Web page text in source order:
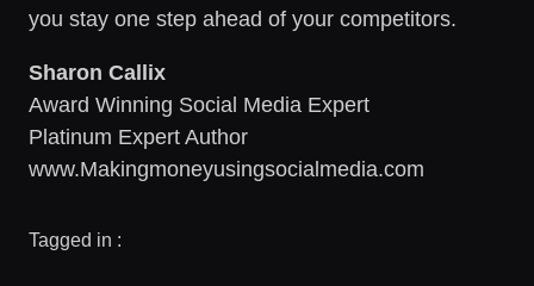
you stay one step ahead of your competitors.
Sharon Callix
Award Winning Social Media Expert
Platinum Expert Author
www.Makingmoneyusingsocialmedia.com
Tagged in :